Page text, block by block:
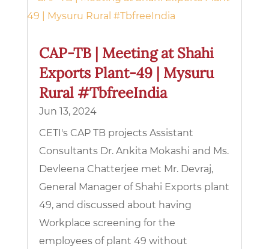
CAP-TB | Meeting at Shahi
Exports Plant-49 | Mysuru
Rural #TbfreeIndia
Jun 13, 2024
CETI's CAP TB projects Assistant
Consultants Dr. Ankita Mokashi and Ms.
Devleena Chatterjee met Mr. Devraj,
General Manager of Shahi Exports plant
49, and discussed about having
Workplace screening for the
employees of plant 49 without